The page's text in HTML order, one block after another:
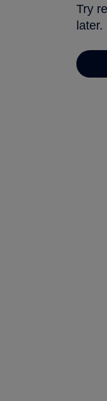
Try
later.